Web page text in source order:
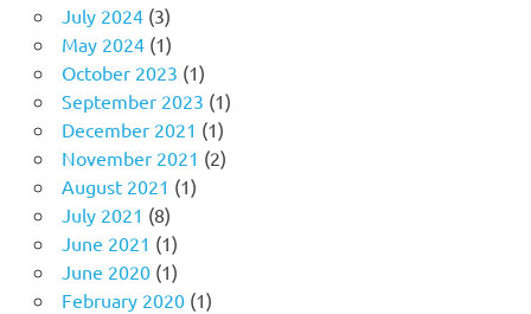
July 2024(3)
May 2024(1)
October 2023 (1)
September 2023 (1)
December 2021 (1)
November 2021 (2)
August 2021 (1)
July 2021 (8)
June 2021 (1)
June 2020(1)
February 2020(1)